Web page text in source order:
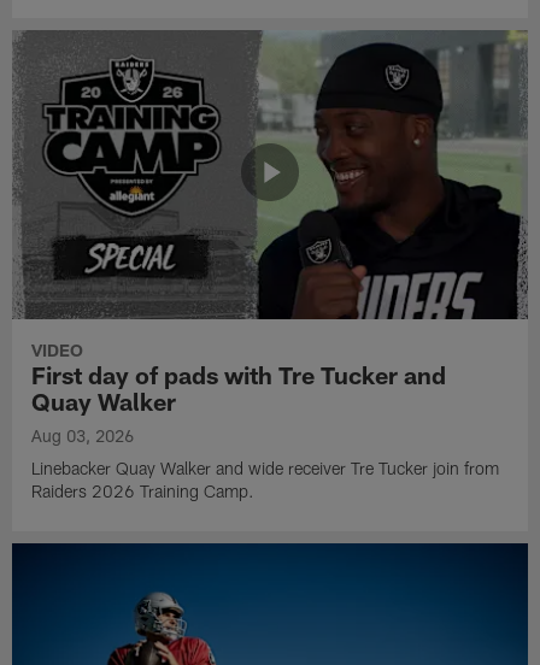
VIDEO
First day of pads with Tre Tucker and
Quay Walker
Aug 03, 2026
Linebacker Quay Walker and wide receiver Tre Tucker join from
Raiders 2026 Training Camp.